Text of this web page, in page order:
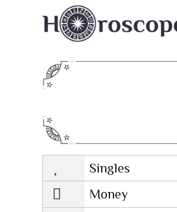
Singles
Lovescope
Money